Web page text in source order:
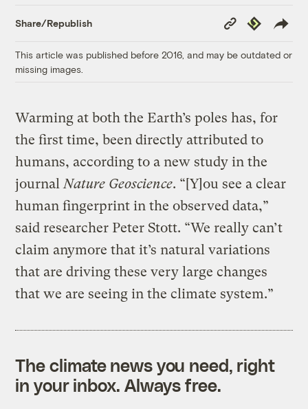
Share/Republish
Copy
Link
Republish
This article was published before 2016, and may be outdated or
missing images.
Warming at both the Earth’s poles has, for
the first time, been directly attributed to
humans, according to a new study in the
journal Nature Geoscience. “[Y]ou see a clear
human fingerprint in the observed data,”
said researcher Peter Stott. “We really can’t
claim anymore that it’s natural variations
that are driving these very large changes
that we are seeing in the climate system.”
The climate news you need, right
in your inbox. Always free.